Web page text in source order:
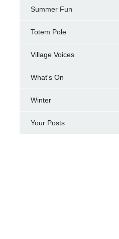
Summer Fun
Totem Pole
Village Voices
What's On
Winter
Your Posts